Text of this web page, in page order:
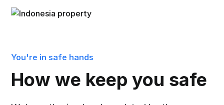
You're in safe hands
How we keep you safe